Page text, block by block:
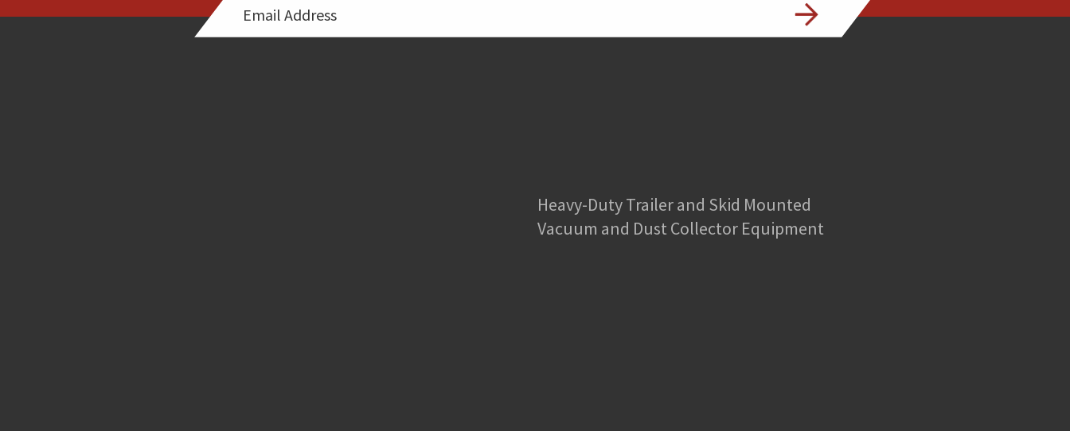
Heavy-Duty Trailer and Skid Mounted
Vacuum and Dust Collector Equipment